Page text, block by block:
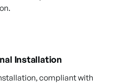
Installation
compliant with